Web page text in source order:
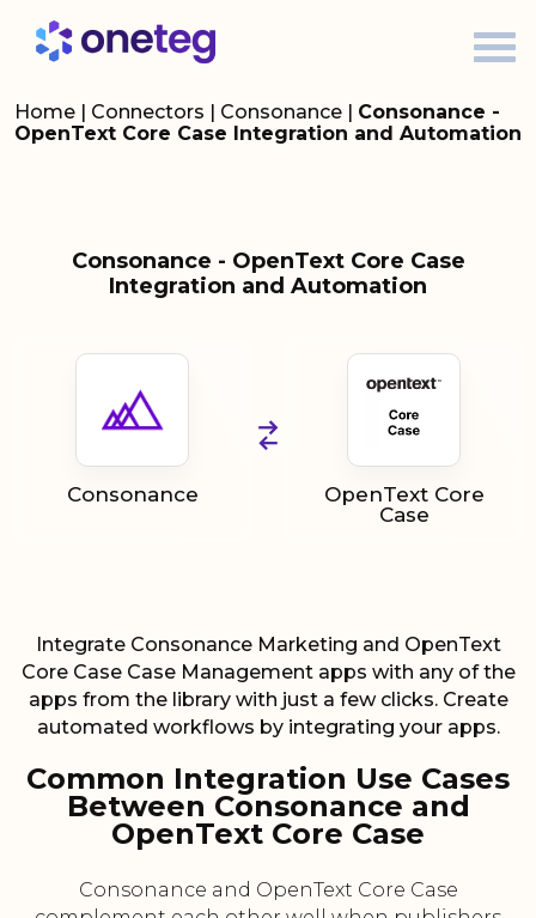
Home | Connectors | Consonance | Consonance -
OpenText Core Case Integration and Automation
Consonance - OpenText Core Case
Integration and Automation
Consonance
OpenText Core
Case
Integrate Consonance Marketing and OpenText
Core Case Case Management apps with any of the
apps from the library with just a few clicks. Create
automated workflows by integrating your apps.
Common Integration Use Cases
Between Consonance and
OpenText Core Case
Consonance and OpenText Core Case